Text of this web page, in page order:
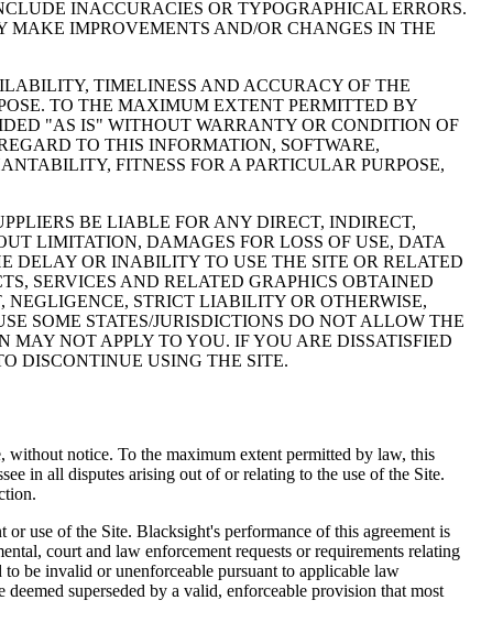
INACCURACIES OR TYPOGRAPHICAL ERRORS.
MAKE IMPROVEMENTS AND/OR CHANGES IN THE
TIMELINESS AND ACCURACY OF THE
TO THE MAXIMUM EXTENT PERMITTED BY
"AS IS" WITHOUT WARRANTY OR CONDITION OF
TO THIS INFORMATION, SOFTWARE,
FITNESS FOR A PARTICULAR PURPOSE,
BE LIABLE FOR ANY DIRECT, INDIRECT,
LIMITATION, DAMAGES FOR LOSS OF USE, DATA
DELAY OR INABILITY TO USE THE SITE OR RELATED
SERVICES AND RELATED GRAPHICS OBTAINED
NEGLIGENCE, STRICT LIABILITY OR OTHERWISE,
SOME STATES/JURISDICTIONS DO NOT ALLOW THE
NOT APPLY TO YOU. IF YOU ARE DISSATISFIED
DISCONTINUE USING THE SITE.
without notice. To the maximum extent permitted by law, this
in all disputes arising out of or relating to the use of the Site.
use of the Site. Blacksight's performance of this agreement is
court and law enforcement requests or requirements relating
be invalid or unenforceable pursuant to applicable law
superseded by a valid, enforceable provision that most